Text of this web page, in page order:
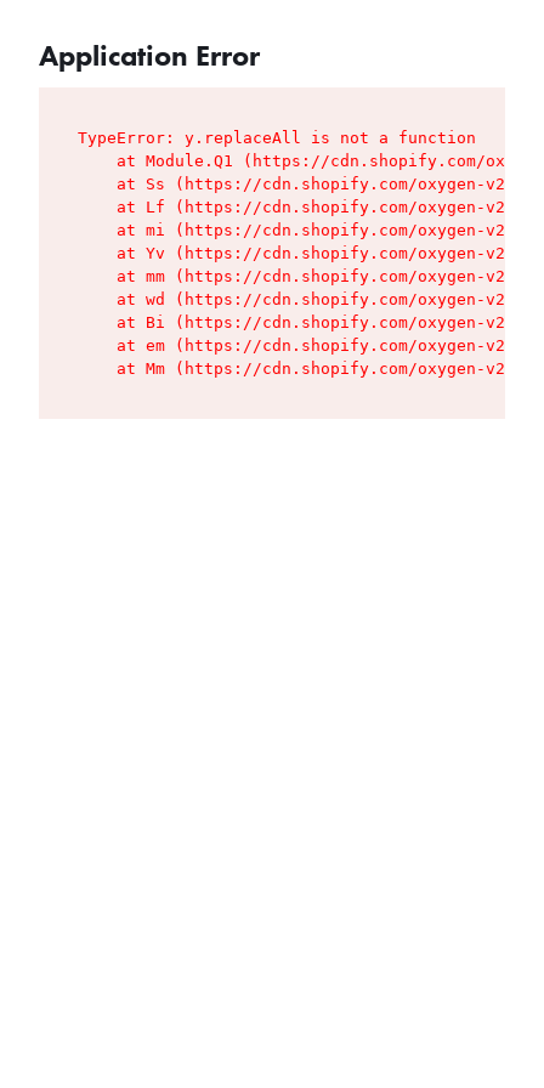
Application Error
TypeError: y.replaceAll is not a function
at Module.Q1 (https://cdn.shopify.com/
at Ss (https://cdn.shopify.com/oxygen-v2/
at Lf (https://cdn.shopify.com/oxygen-v2/
at mi (https://cdn.shopify.com/oxygen-v2/
at Yv (https://cdn.shopify.com/oxygen-v2/
at mm (https://cdn.shopify.com/oxygen-v2/
at wd (https://cdn.shopify.com/oxygen-v2/
at Bi (https://cdn.shopify.com/oxygen-v2/
at em (https://cdn.shopify.com/oxygen-v2/
at Mm (https://cdn.shopify.com/oxygen-v2/